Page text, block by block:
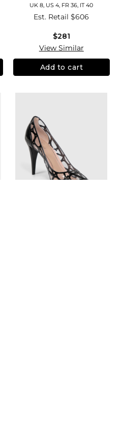
UK 8, US 4, FR 36, IT 40
Est. Retail$606
$281
View Similar
Add to cart